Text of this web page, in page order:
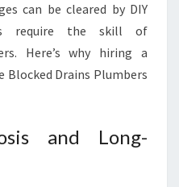
can be cleared by DIY
require the skill of
Here’s why hiring a
Blocked Drains Plumbers
and Long-